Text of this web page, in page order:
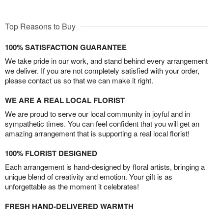
Top Reasons to Buy
100% SATISFACTION GUARANTEE
We take pride in our work, and stand behind every arrangement
we deliver. If you are not completely satisfied with your order,
please contact us so that we can make it right.
WE ARE A REAL LOCAL FLORIST
We are proud to serve our local community in joyful and in
sympathetic times. You can feel confident that you will get an
amazing arrangement that is supporting a real local florist!
100% FLORIST DESIGNED
Each arrangement is hand-designed by floral artists, bringing a
unique blend of creativity and emotion. Your gift is as
unforgettable as the moment it celebrates!
FRESH HAND-DELIVERED WARMTH